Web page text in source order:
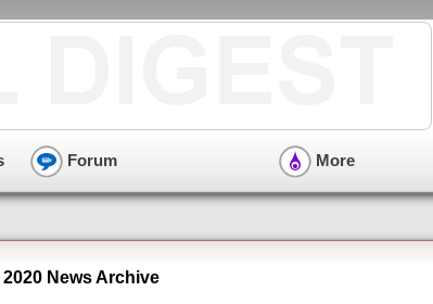
Forum More
News Archive